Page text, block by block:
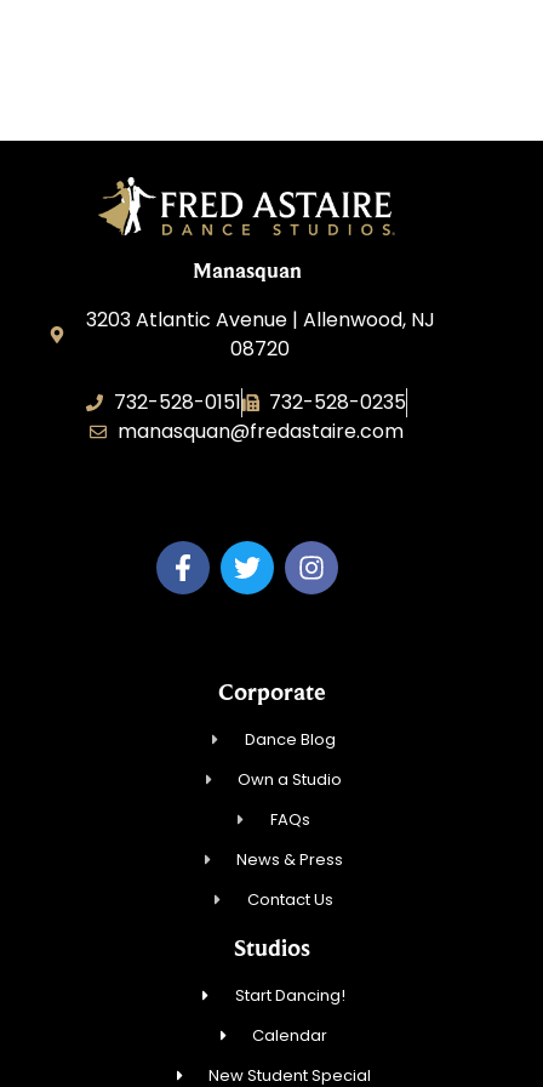
Manasquan
3203 Atlantic Avenue | Allenwood, NJ
08720
732-528-0151
732-528-0235
manasquan@fredastaire.com
Corporate
Dance Blog
Own a Studio
FAQs
News & Press
Contact Us
Studios
Start Dancing!
Calendar
New Student Special